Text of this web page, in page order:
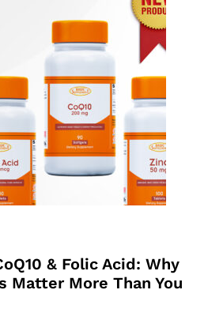
& Folic Acid: Why
Matter More Than You